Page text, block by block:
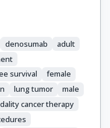
denosumab
adult
survival
female
lung tumor
male
cancer therapy